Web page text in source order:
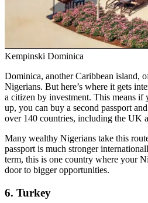
Kempinski Dominica
Dominica, another Caribbean island,
Nigerians. But here’s where it gets
a citizen by investment. This means if
up, you can buy a second passport
over 140 countries, including the UK
Many wealthy Nigerians take this
passport is much stronger
term, this is one country where your
door to bigger opportunities.
6. Turkey